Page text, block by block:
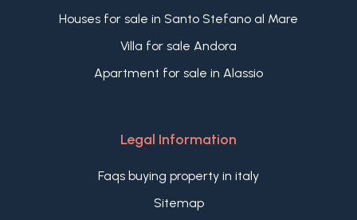
Houses for sale in Santo Stefano al Mare
Villa for sale Andora
Apartment for sale in Alassio
Legal Information
Faqs buying property in italy
Sitemap